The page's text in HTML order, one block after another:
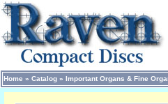
Home » Catalog » Important Organs & Fine